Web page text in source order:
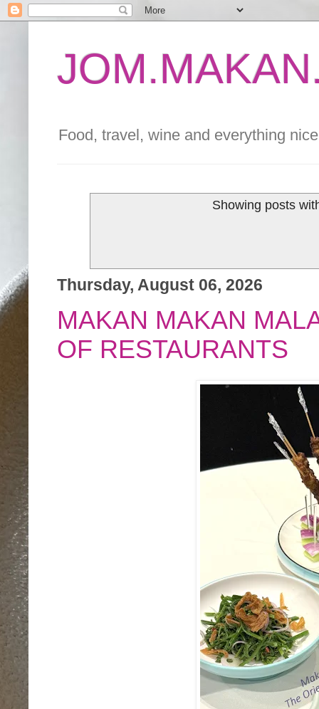
Food, travel, wine and everything
Showing posts
Thursday, August 06, 2026
MAKAN MAKAN
OF RESTAURANTS